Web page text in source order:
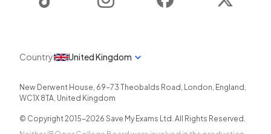
Country United Kingdom
New Derwent House, 69-73 Theobalds Road , London, England ,
WC1X 8TA, United Kingdom
© Copyright 2015-2026 Save My Exams Ltd. All Rights Reserved.